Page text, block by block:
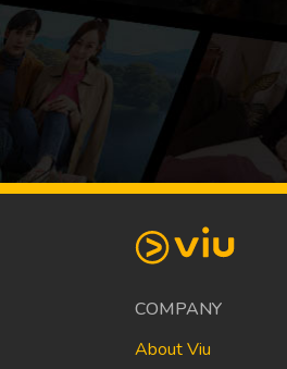
COMPANY
About Viu